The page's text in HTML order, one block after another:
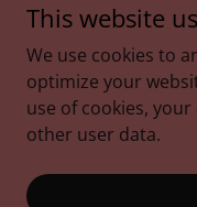
Five
Copyright © 2025
This website
We use cookies to
optimize your
use of cookies,
other user data.